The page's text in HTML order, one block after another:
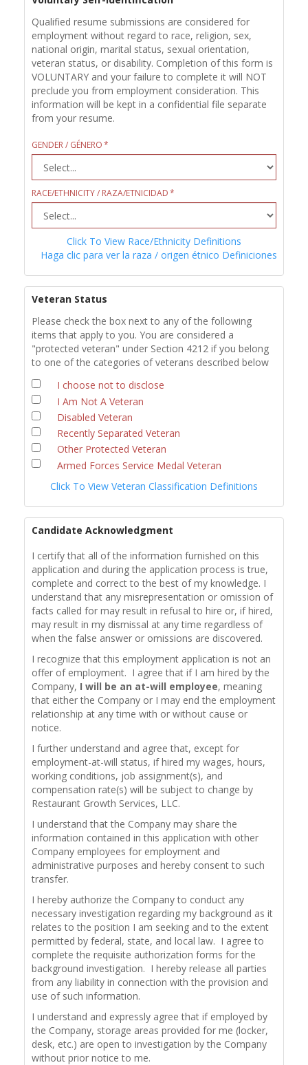
Qualified resume submissions are considered for
employment without regard to race, religion, sex,
national origin, marital status, sexual orientation,
veteran status, or disability. Completion of this form is
VOLUNTARY and your failure to complete it will NOT
preclude you from employment consideration. This
information will be kept in a confidential file separate
from your resume.
GENDER / GÉNERO
RACE/ETHNICITY / RAZA/ETNICIDAD
Click To View Race/Ethnicity Definitions
Haga clic para ver la raza / origen étnico Definiciones
Veteran Status
Please check the box next to any of the following
items that apply to you. You are considered a
"protected veteran" under Section 4212 if you belong
to one of the categories of veterans described below
I choose not to disclose
I Am Not A Veteran
Disabled Veteran
Recently Separated Veteran
Other Protected Veteran
Armed Forces Service Medal Veteran
Click To View Veteran Classification Definitions
Candidate Acknowledgment
I certify that all of the information furnished on this
application and during the application process is true,
complete and correct to the best of my knowledge. I
understand that any misrepresentation or omission of
facts called for may result in refusal to hire or, if hired,
may result in my dismissal at any time regardless of
when the false answer or omissions are discovered.
I recognize that this employment application is not an
offer of employment. I agree that if I am hired by the
Company, I will be an at-will employee, meaning
that either the Company or I may end the employment
relationship at any time with or without cause or
notice.
I further understand and agree that, except for
employment-at-will status, if hired my wages, hours,
working conditions, job assignment(s), and
compensation rate(s) will be subject to change by
Restaurant Growth Services, LLC.
I understand that the Company may share the
information contained in this application with other
Company employees for employment and
administrative purposes and hereby consent to such
transfer.
I hereby authorize the Company to conduct any
necessary investigation regarding my background as it
relates to the position I am seeking and to the extent
permitted by federal, state, and local law. I agree to
complete the requisite authorization forms for the
background investigation. I hereby release all parties
from any liability in connection with the provision and
use of such information.
I understand and expressly agree that if employed by
the Company, storage areas provided for me (locker,
desk, etc.) are open to investigation by the Company
without prior notice to me.